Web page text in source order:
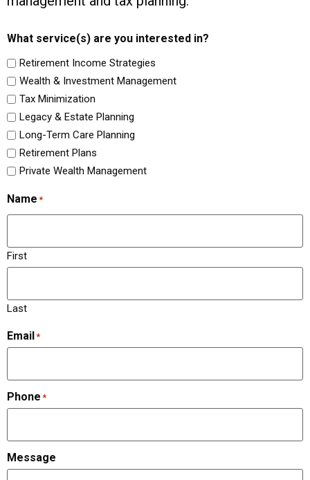
What service(s) are you interested in?
Retirement Income Strategies
Wealth & Investment Management
Tax Minimization
Legacy & Estate Planning
Long-Term Care Planning
Retirement Plans
Private Wealth Management
Name *
First
Last
Email*
Phone *
Message